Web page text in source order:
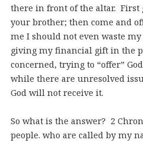
there in front of the altar. First
your brother; then come and
me I should not even waste
giving my financial gift in the
concerned, trying to “offer”
while there are unresolved
God will not receive it.
So what is the answer? 2
people. who are called by my